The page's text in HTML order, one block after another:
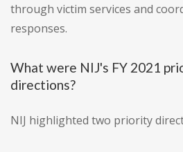
through victim services and
responses.
What were NIJ's FY 2021
directions?
NIJ highlighted two priority